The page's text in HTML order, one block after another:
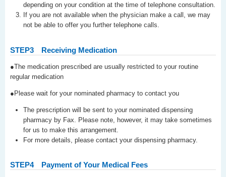
depending on your condition at the time of telephone consultation.
If you are not available when the physician make a call, we may
not be able to offer you further telephone calls.
STEP3 Receiving Medication
●The medication prescribed are usually restricted to your routine
regular medication
●Please wait for your nominated pharmacy to contact you
The prescription will be sent to your nominated dispensing
pharmacy by Fax. Please note, however, it may take sometimes
for us to make this arrangement.
For more details, please contact your dispensing pharmacy.
STEP4Payment of Your Medical Fees